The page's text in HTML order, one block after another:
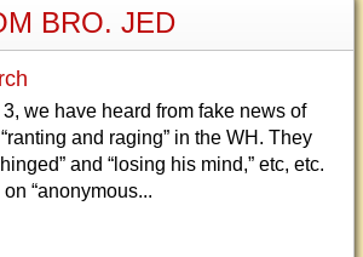
BRO. JED
we have heard from fake news of
and raging” in the WH. They
and “losing his mind,” etc, etc.
“anonymous...